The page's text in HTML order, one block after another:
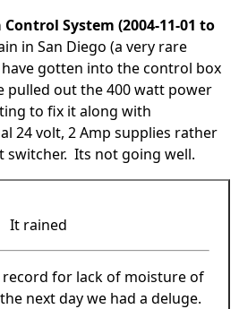
System (2004-11-01 to
in San Diego (a very rare
gotten into the control box
pulled out the 400 watt power
to fix it along with
24 volt, 2 Amp supplies rather
switcher. Its not going well.
It rained
for lack of moisture of
next day we had a deluge.